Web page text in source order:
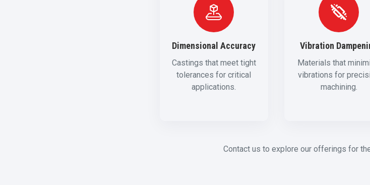
Dimensional Accuracy
Castings that meet tight
tolerances for critical
applications.
Vibration
Materials that
vibrations for
machining.
Contact us to explore our offerings for